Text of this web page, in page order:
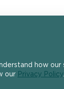
how
our Privacy Policy.